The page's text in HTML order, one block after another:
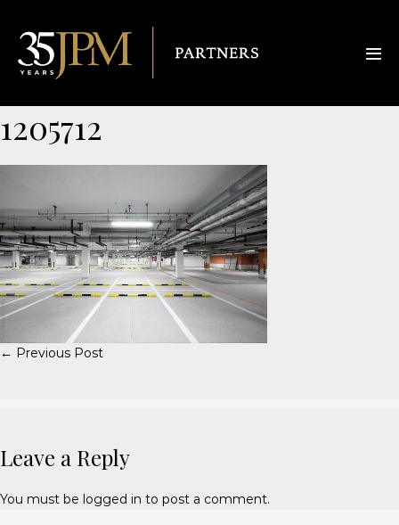
1205712
← Previous Post
Leave a Reply
You must be logged in to post a comment.